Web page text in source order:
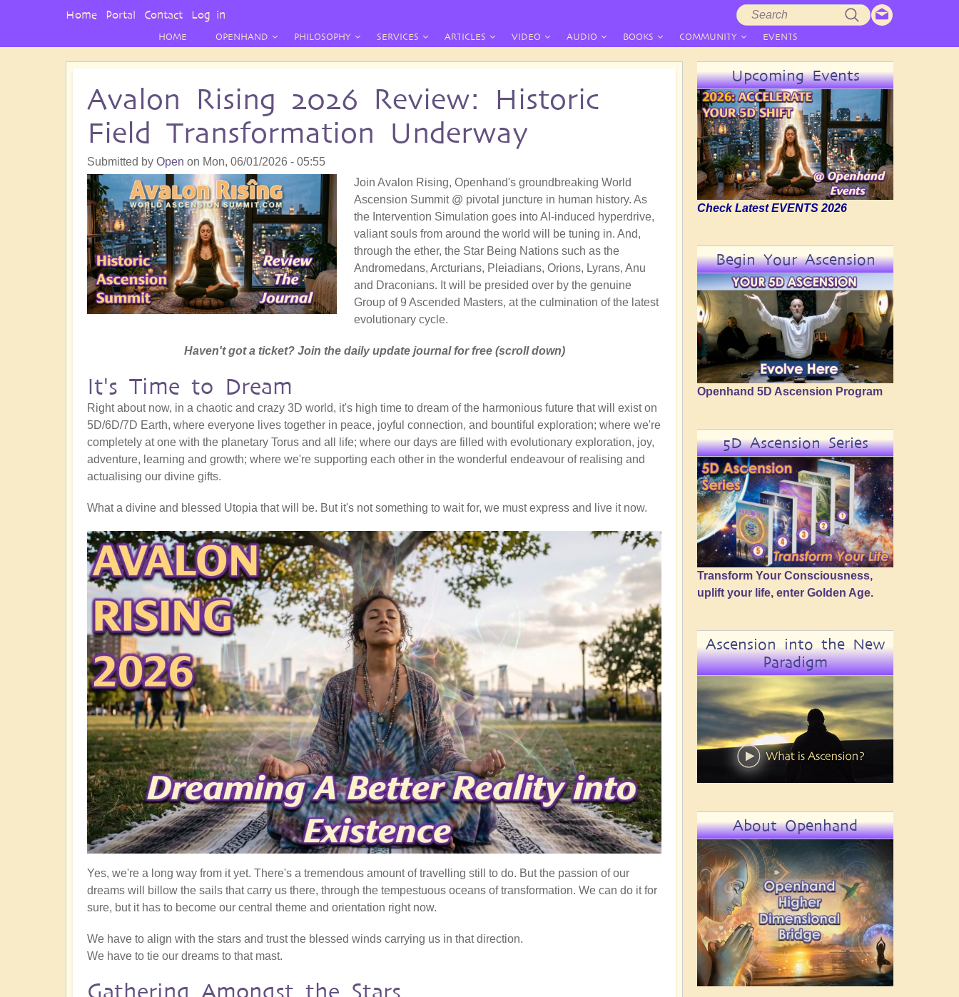
HOME OPENHAND PHILOSOPHY SERVICES ARTICLES VIDEO AUDIO BOOKS COMMUNITY EVENTS
Avalon Rising 2026 Review: Historic
Field Transformation Underway
Submitted by Open on Mon, 06/01/2026 - 05:55
Join Avalon Rising, Openhand's groundbreaking World
Ascension Summit @ pivotal juncture in human history. As
the Intervention Simulation goes into AI-induced hyperdrive,
valiant souls from around the world will be tuning in. And,
through the ether, the Star Being Nations such as the
Andromedans, Arcturians, Pleiadians, Orions, Lyrans, Anu
and Draconians. It will be presided over by the genuine
Group of 9 Ascended Masters, at the culmination of the latest
evolutionary cycle.
Haven't got a ticket? Join the daily update journal for free (scroll down)
It's Time to Dream
Right about now, in a chaotic and crazy 3D world, it's high time to dream of the harmonious future that will exist on
5D/6D/7D Earth, where everyone lives together in peace, joyful connection, and bountiful exploration; where we're
completely at one with the planetary Torus and all life; where our days are filled with evolutionary exploration, joy,
adventure, learning and growth; where we're supporting each other in the wonderful endeavour of realising and
actualising our divine gifts.
What a divine and blessed Utopia that will be. But it's not something to wait for, we must express and live it now.
Yes, we're a long way from it yet. There's a tremendous amount of travelling still to do. But the passion of our
dreams will billow the sails that carry us there, through the tempestuous oceans of transformation. We can do it for
sure, but it has to become our central theme and orientation right now.
We have to align with the stars and trust the blessed winds carrying us in that direction.
We have to tie our dreams to that mast.
Gathering Amongst the Stars
Upcoming Events
Check Latest EVENTS 2026
Begin Your Ascension
Openhand 5D Ascension Program
5D Ascension Series
Transform Your Consciousness,
uplift your life, enter Golden Age.
Ascension into the New
Paradigm
About Openhand
User
Home Portal Contact Log in
Search
form
Search